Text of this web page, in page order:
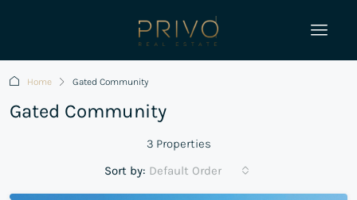
Home Gated Community
Gated Community
3 Properties
Sort by: Default Order